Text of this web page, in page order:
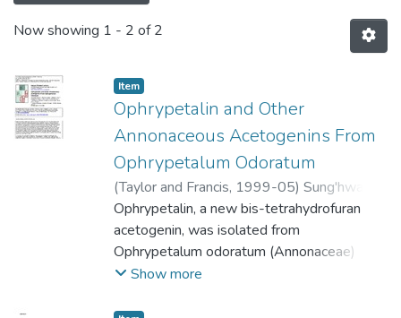
Now showing 1 - 2 of 2
Item
Ophrypetalin and Other
Annonaceous Acetogenins From
Ophrypetalum Odoratum
(Taylor and Francis, 1999-05) Sung'hwa,
Fortunatus;Mgina, Clarence A.;Jonker,
Stephan A.;Nkunya, Mayunga H. H.
Reiner;Achenbach, Hans
Ophrypetalin, a new bis-tetrahydrofuran
acetogenin, was isolated from
Ophrypetalum odoratum (Annonaceae)
together with the known acetogenins
Show more